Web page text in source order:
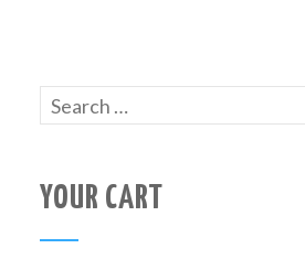
YOUR CART